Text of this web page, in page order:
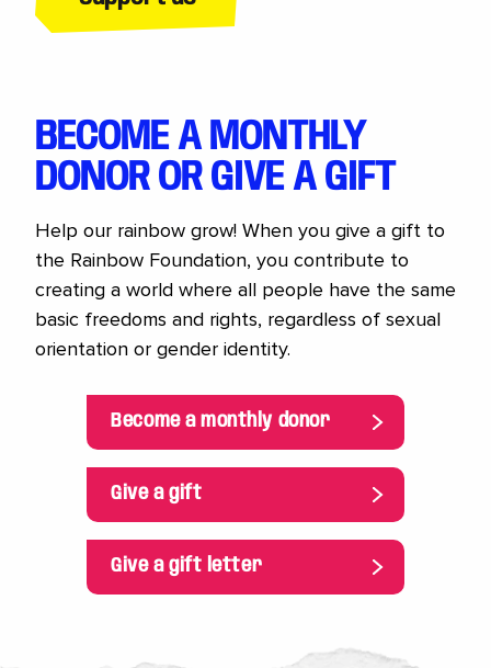
BECOME A MONTHLY
DONOR OR GIVE A GIFT
Help our rainbow grow! When you give a gift to
the Rainbow Foundation, you contribute to
creating a world where all people have the same
basic freedoms and rights, regardless of sexual
orientation or gender identity.
Become a monthly donor
Give a gift
Give a gift letter